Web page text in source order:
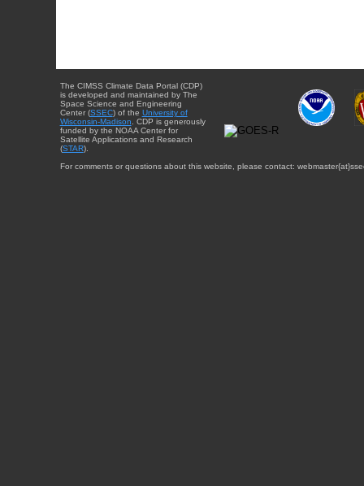
The CIMSS Climate Data Portal (CDP)
is developed and maintained by The
Space Science and Engineering
Center (SSEC) of the University of
Wisconsin-Madison . CDP is generously
funded by the NOAA Center for
Satellite Applications and Research
(STAR).
For comments or questions about this website, please contact: